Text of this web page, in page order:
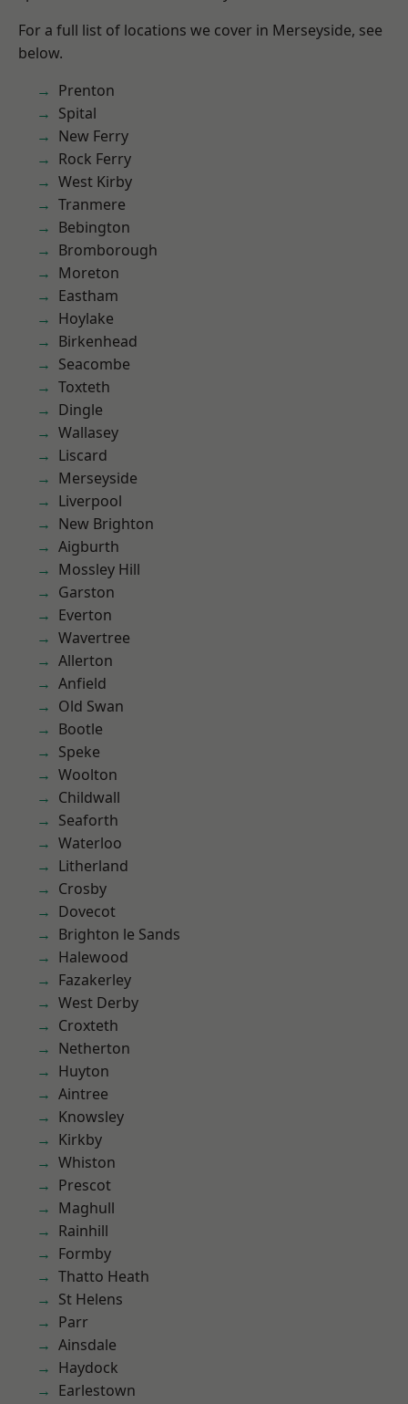
For a full list of locations we cover in Merseyside, see
below.
Prenton
Spital
New Ferry
Rock Ferry
West Kirby
Tranmere
Bebington
Bromborough
Moreton
Eastham
Hoylake
Birkenhead
Seacombe
Toxteth
Dingle
Wallasey
Liscard
Merseyside
Liverpool
New Brighton
Aigburth
Mossley Hill
Garston
Everton
Wavertree
Allerton
Anfield
Old Swan
Bootle
Speke
Woolton
Childwall
Seaforth
Waterloo
Litherland
Crosby
Dovecot
Brighton le Sands
Halewood
Fazakerley
West Derby
Croxteth
Netherton
Huyton
Aintree
Knowsley
Kirkby
Whiston
Prescot
Maghull
Rainhill
Formby
Thatto Heath
St Helens
Parr
Ainsdale
Haydock
Earlestown